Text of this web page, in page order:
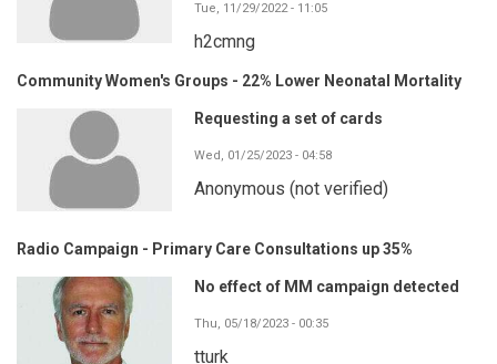
Tue, 11/29/2022 - 11:05
h2cmng
Community Women's Groups - 22% Lower Neonatal Mortality
Requesting a set of cards
Wed, 01/25/2023 - 04:58
Anonymous (not verified)
Radio Campaign - Primary Care Consultations up 35%
No effect of MM campaign detected
Thu, 05/18/2023 - 00:35
tturk